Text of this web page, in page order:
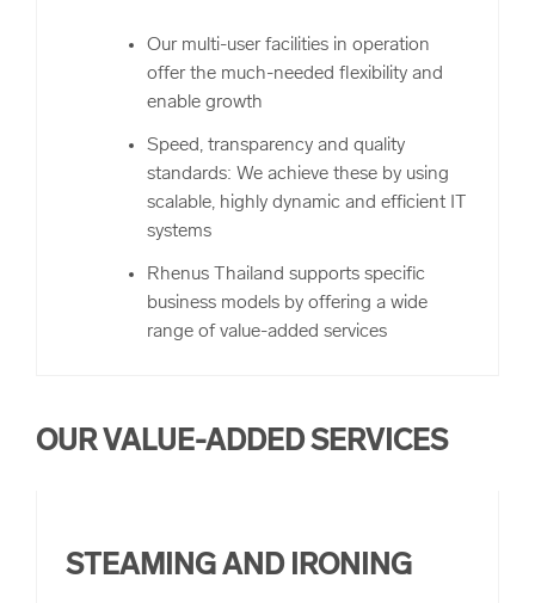
fluctuation periods
Back-office services such as VAT
services and return logistics to provide
for all your needs
Our multi-user facilities in operation
offer the much-needed flexibility and
enable growth
Speed, transparency and quality
standards: We achieve these by using
scalable, highly dynamic and efficient IT
systems
Rhenus Thailand supports specific
business models by offering a wide
range of value-added services
OUR VALUE-ADDED SERVICES
STEAMING AND IRONING